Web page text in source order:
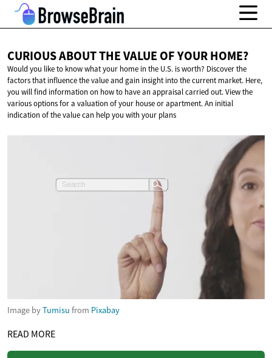
CURIOUS ABOUT THE VALUE OFYOUR HOME?
Would you like to know what your home in the U.S. is worth? Discover the
factors that influence the value and gain insight into the current market. Here,
you will find information on how to have an appraisal carried out. View the
various options for a valuation of your house or apartment. An initial
indication of the value can help you with your plans
Image byTumisu from Pixabay
READ MORE